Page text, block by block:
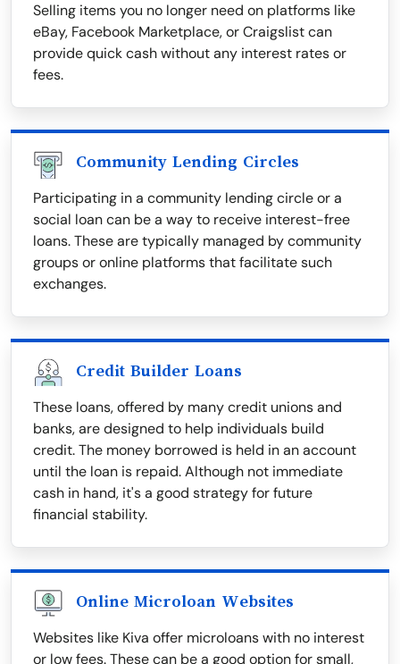
Selling items you no longer need on platforms like
eBay, Facebook Marketplace, or Craigslist can
provide quick cash without any interest rates or
fees.
Community Lending Circles
Participating in a community lending circle or a
social loan can be a way to receive interest-free
loans. These are typically managed by community
groups or online platforms that facilitate such
exchanges.
Credit Builder Loans
These loans, offered by many credit unions and
banks, are designed to help individuals build
credit. The money borrowed is held in an account
until the loan is repaid. Although not immediate
cash in hand, it's a good strategy for future
financial stability.
Online Microloan Websites
Websites like Kiva offer microloans with no interest
or low fees. These can be a good option for small,